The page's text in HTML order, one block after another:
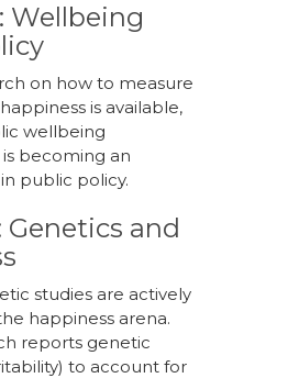
Wellbeing
on how to measure
is available,
wellbeing
becoming an
public policy.
Genetics and
studies are actively
happiness arena.
reports genetic
to account for